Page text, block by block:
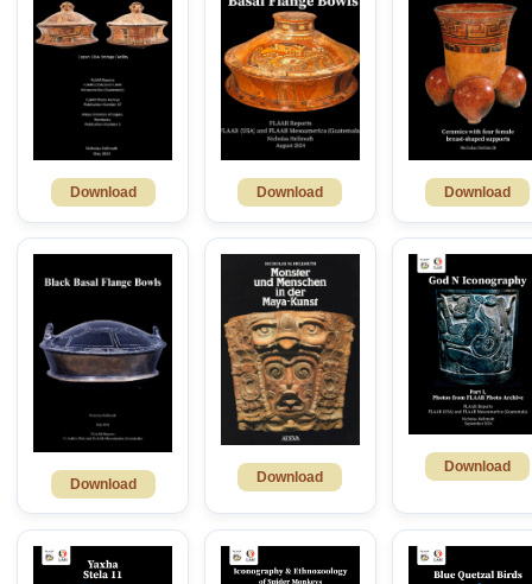
Download Download Download
Download Download
Download